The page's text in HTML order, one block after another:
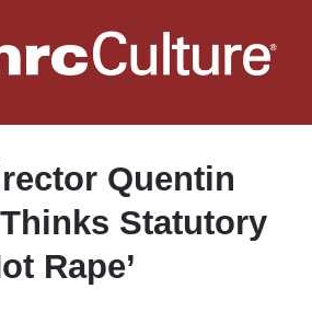
to
main
Quentin
Statutory
Rape’